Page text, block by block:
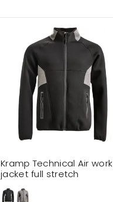
Kramp Technical Air work
jacket full stretch